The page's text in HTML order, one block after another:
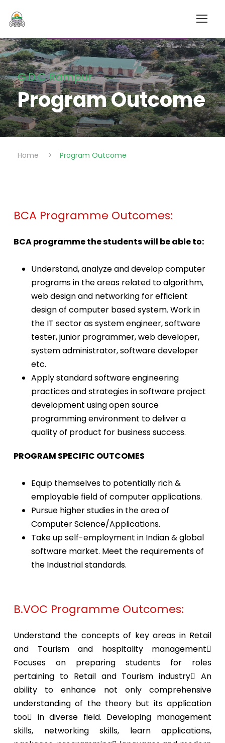
G.D.C Rampur
Program Outcome
Home > Program Outcome
BCA Programme Outcomes:
BCA programme the students will be able to:
Understand, analyze and develop computer
programs in the areas related to algorithm,
web design and networking for efficient
design of computer based system. Work in
the IT sector as system engineer, software
tester, junior programmer, web developer,
system administrator, software developer
etc.
Apply standard software engineering
practices and strategies in software project
development using open source
programming environment to deliver a
quality of product for business success.
PROGRAM SPECIFIC OUTCOMES
Equip themselves to potentially rich &
employable field of computer applications.
Pursue higher studies in the area of
Computer Science/Applications.
Take up self-employment in Indian & global
software market. Meet the requirements of
the Industrial standards.
B.VOC Programme Outcomes:
Understand the concepts of key areas in Retail
and Tourism and hospitality management
Focuses on preparing students for roles
pertaining to Retail and Tourism industry An
ability to enhance not only comprehensive
understanding of the theory but its application
too in diverse field. Developing management
skills, networking skills, learn applications,